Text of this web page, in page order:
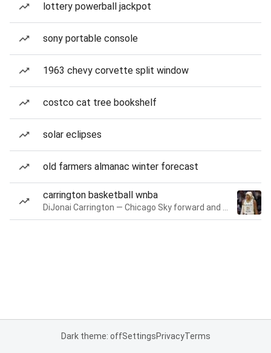
lottery powerball jackpot
sony portable console
1963 chevy corvette split window
costco cat tree bookshelf
solar eclipses
old farmers almanac winter forecast
carrington basketball wnba
Dark theme: offSettingsPrivacyTerms